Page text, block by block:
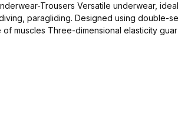
period. Ideal for disciplines such as: skiing,
paragliding. Designed using double-
Three-dimensional elasticity guarantees freedom